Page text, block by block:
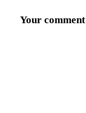
Your comment